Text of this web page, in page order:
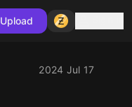
Upload
2024 Jul 17